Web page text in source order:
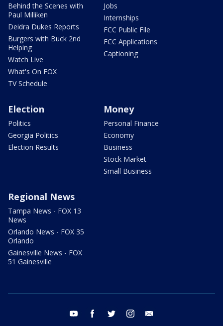
Behind the Scenes with
Paul Milliken
Deidra Dukes Reports
Burgers with Buck 2nd
Helping
Watch Live
What's On FOX
TV Schedule
Jobs
Internships
FCC Public File
FCC Applications
Captioning
Election
Politics
Georgia Politics
Election Results
Money
Personal Finance
Economy
Business
Stock Market
Small Business
Regional News
Tampa News - FOX 13
News
Orlando News - FOX 35
Orlando
Gainesville News - FOX
51 Gainesville
youtube facebook twitter instagram